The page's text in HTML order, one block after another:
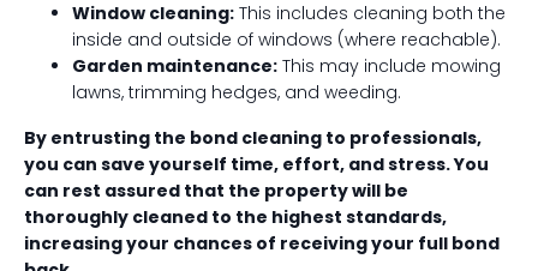
Window cleaning: This includes cleaning both the
inside and outside of windows (where reachable).
Garden maintenance: This may include mowing
lawns, trimming hedges, and weeding.
By entrusting the bond cleaning to professionals,
you can save yourself time, effort, and stress. You
can rest assured that the property will be
thoroughly cleaned to the highest standards,
increasing your chances of receiving your full bond